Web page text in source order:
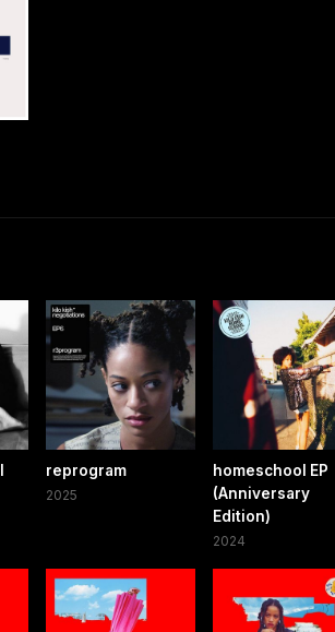
reprogram
2025
homeschool EP
(Anniversary
Edition)
2024